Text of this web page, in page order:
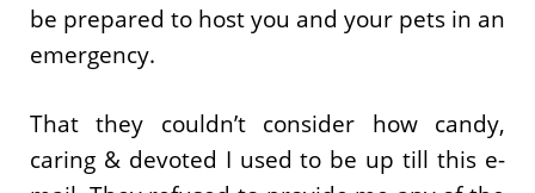
be prepared to host you and your pets in an
emergency.
That they couldn’t consider how candy,
caring & devoted I used to be up till this e-